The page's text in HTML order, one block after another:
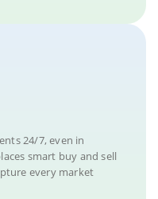
24/7, even in
smart buy and sell
every market